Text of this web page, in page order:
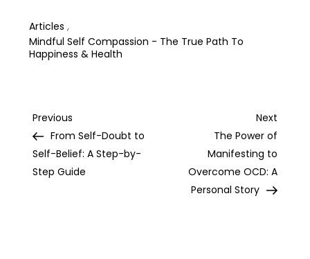
Articles ,
Mindful Self Compassion - The True Path To
Happiness & Health
Post
navigation
Previous
Post
Previous
From Self-Doubt to
Self-Belief: A Step-by-
Step Guide
Next
Post
Next
The Power of
Manifesting to
Overcome OCD: A
Personal Story